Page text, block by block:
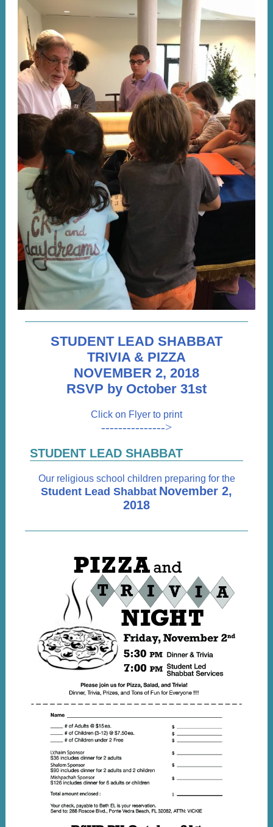
STUDENT LEAD SHABBAT
TRIVIA & PIZZA
NOVEMBER 2, 2018
RSVP by October 31st
Click on Flyer to print
--------------->
STUDENT LEAD SHABBAT
Our religious school children preparing for the
Student Lead Shabbat November 2,
2018